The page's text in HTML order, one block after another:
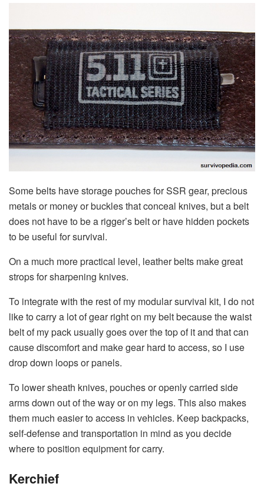
Some belts have storage pouches for SSR gear, precious
metals or money or buckles that conceal knives, but a belt
does not have to be a rigger’s belt or have hidden pockets
to be useful for survival.
On a much more practical level, leather belts make great
strops for sharpening knives.
To integrate with the rest of my modular survival kit, I do not
like to carry a lot of gear right on my belt because the waist
belt of my pack usually goes over the top of it and that can
cause discomfort and make gear hard to access, so I use
drop down loops or panels.
To lower sheath knives, pouches or openly carried side
arms down out of the way or on my legs. This also makes
them much easier to access in vehicles. Keep backpacks,
self-defense and transportation in mind as you decide
where to position equipment for carry.
Kerchief